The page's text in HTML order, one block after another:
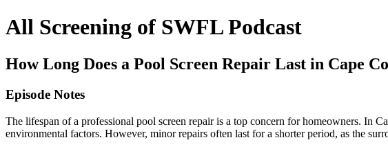
All Screening of SWFL Podcast
How Long Does a Pool Screen Repair Last in Cape
Episode Notes
The lifespan of a professional pool screen repair is a top concern for homeowners. In
environmental factors. However, minor repairs often last for a shorter period, as the